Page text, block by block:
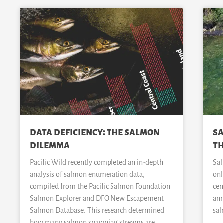
data deficiency: the salmon
dilemma
Pacific Wild recently completed an in-depth
analysis of salmon enumeration data,
compiled from the Pacific Salmon Foundation
Salmon Explorer and DFO New Escapement
Salmon Database. This research determined